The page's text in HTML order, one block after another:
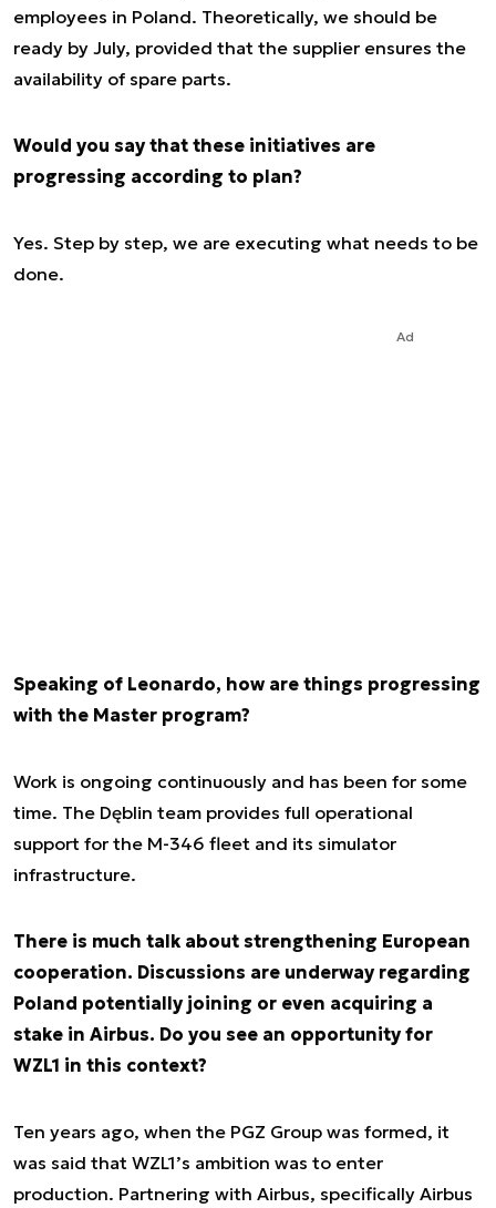
employees in Poland. Theoretically, we should be
ready by July, provided that the supplier ensures the
availability of spare parts.
Would you say that these initiatives are
progressing according to plan?
Yes. Step by step, we are executing what needs to be
done.
Ad
Speaking of Leonardo, how are things progressing
with the Master program?
Work is ongoing continuously and has been for some
time. The Dęblin team provides full operational
support for the M-346 fleet and its simulator
infrastructure.
There is much talk about strengthening European
cooperation. Discussions are underway regarding
Poland potentially joining or even acquiring a
stake in Airbus. Do you see an opportunity for
WZL1 in this context?
Ten years ago, when the PGZ Group was formed, it
was said that WZL1’s ambition was to enter
production. Partnering with Airbus, specifically Airbus